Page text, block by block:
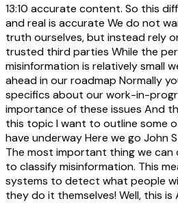
13:10 accurate content. So this
and real is accurate We do not
truth ourselves, but instead rely
trusted third parties While the
misinformation is relatively small
ahead in our roadmap Normally
specifics about our work-in-
importance of these issues And
this topic I want to outline some
have underway Here we go John
The most important thing we can
to classify misinformation. This
systems to detect what people
they do it themselves! Well, this is